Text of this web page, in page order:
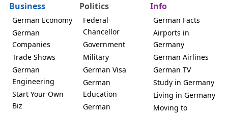
Business
German Economy
German
Companies
Trade Shows
German
Engineering
Start Your Own
Biz
Politics
Federal
Chancellor
Government
Military
German Visa
German
Education
German
Info
German Facts
Airports in
Germany
German Airlines
German TV
Study in Germany
Living in Germany
Moving to